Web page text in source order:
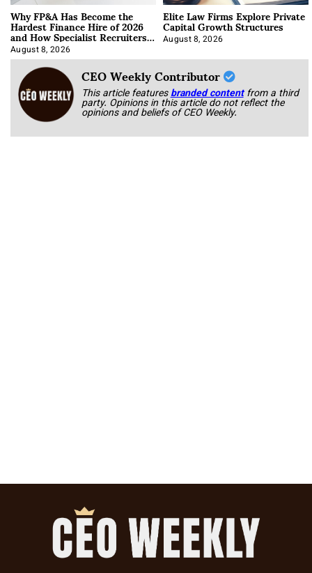
Why FP&A Has Become the
Hardest Finance Hire of 2026
and How Specialist Recruiters
Approach It
August 8, 2026
Elite Law Firms Explore Private
Capital Growth Structures
August 8, 2026
CEO Weekly Contributor
This article featuresbranded content from a third
party. Opinions in this article do not reflect the
opinions and beliefs of CEO Weekly.